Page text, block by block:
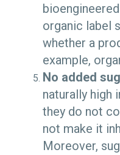
organic label
whether a
example,
No added
naturally high
they do not
not make it
Moreover,